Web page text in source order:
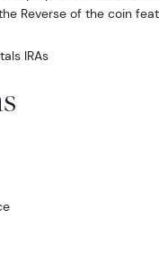
Reverse of the coin
IRAs